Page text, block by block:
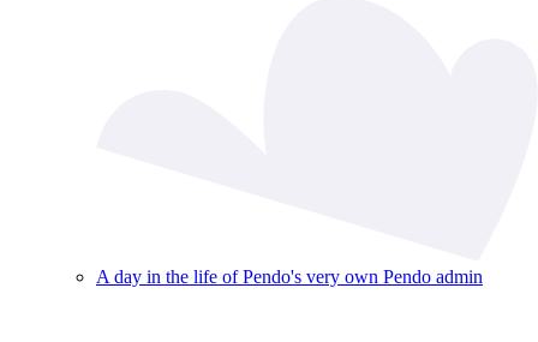
A day in the life of Pendo's very own Pendo admin